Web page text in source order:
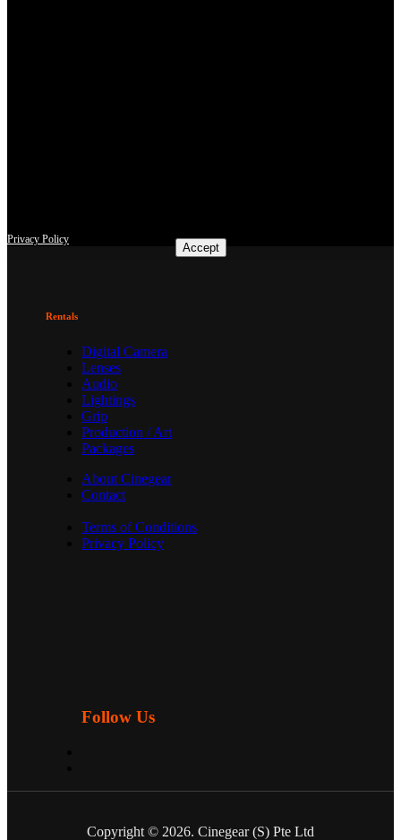
Accept
Privacy Policy
Rentals
Digital Camera
Lenses
Audio
Lightings
Grip
Production / Art
Packages
About Cinegear
Contact
Terms of Conditions
Privacy Policy
Follow Us
Copyright © 2026. Cinegear (S) Pte Ltd